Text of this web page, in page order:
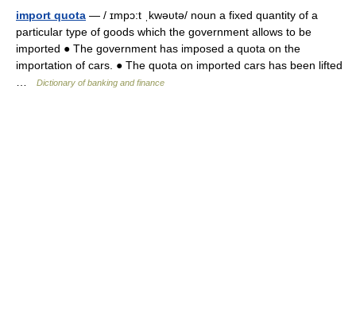
import quota — / ɪmpɔ:t ˌkwəυtə/ noun a fixed quantity of a
particular type of goods which the government allows to be
imported ● The government has imposed a quota on the
importation of cars. ● The quota on imported cars has been lifted
Dictionary of banking and finance